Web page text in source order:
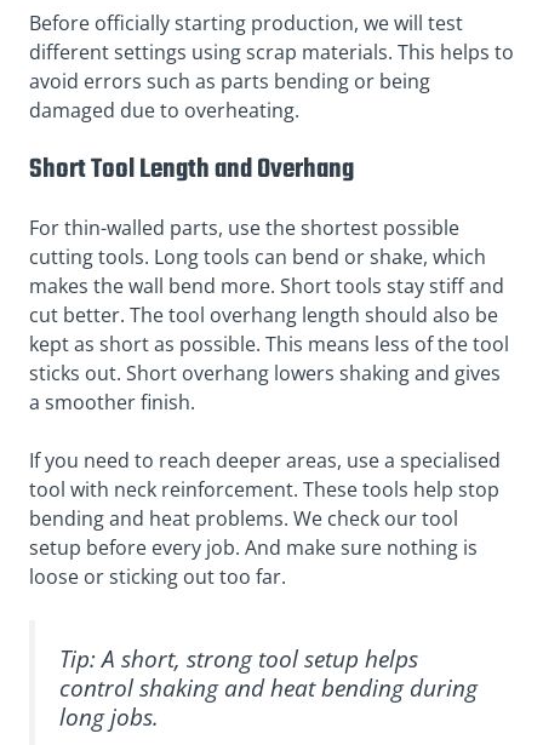
Before officially starting production, we will test
different settings using scrap materials. This helps to
avoid errors such as parts bending or being
damaged due to overheating.
Short Tool Length and Overhang
For thin-walled parts, use the shortest possible
cutting tools. Long tools can bend or shake, which
makes the wall bend more. Short tools stay stiff and
cut better. The tool overhang length should also be
kept as short as possible. This means less of the tool
sticks out. Short overhang lowers shaking and gives
a smoother finish.
If you need to reach deeper areas, use a specialised
tool with neck reinforcement. These tools help stop
bending and heat problems. We check our tool
setup before every job. And make sure nothing is
loose or sticking out too far.
Tip: A short, strong tool setup helps
control shaking and heat bending during
long jobs.